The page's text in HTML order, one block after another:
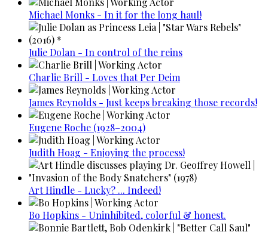
Michael Monks - In it for the long haul!
Julie Dolan - In control of the reins
Charlie Brill - Loves that Per Deim
James Reynolds - Just keeps breaking those records!
Eugene Roche (1928–2004)
Judith Hoag - Enjoying the process!
Art Hindle - Lucky? ... Indeed!
Bo Hopkins - Uninhibited, colorful & honest.